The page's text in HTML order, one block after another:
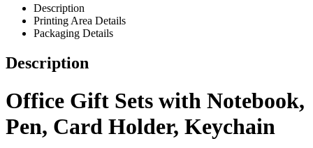
Description
Printing Area Details
Packaging Details
Description
Office Gift Sets with Notebook,
Pen, Card Holder, Keychain